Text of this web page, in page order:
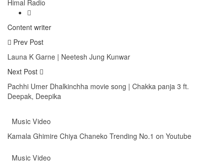
Himal Radio
Content writer
Prev Post
Launa K Garne | Neetesh Jung Kunwar
Next Post
Pachhi Umer Dhalkinchha movie song | Chakka panja 3 ft.
Deepak, Deepika
Music Video
Kamala Ghimire Chiya Chaneko Trending No.1 on Youtube
Music Video